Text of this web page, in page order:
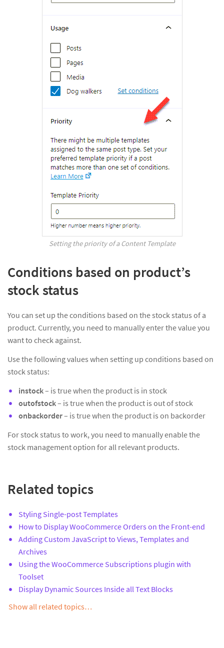
Setting the priority of a Content Template
Conditions based on product’s
stock status
You can set up the conditions based on the stock status of a
product. Currently, you need to manually enter the value you
want to check against.
Use the following values when setting up conditions based on
stock status:
instock– is true when the product is in stock
outofstock– is true when the product is out of stock
onbackorder– is true when the product is on backorder
For stock status to work, you need to manually enable the
stock management option for all relevant products.
Related topics
Styling Single-post Templates
How to Display WooCommerce Orders on the Front-end
Adding Custom JavaScript to Views, Templates and
Archives
Using the WooCommerce Subscriptions plugin with
Toolset
Display Dynamic Sources Inside all Text Blocks
Show all related topics…